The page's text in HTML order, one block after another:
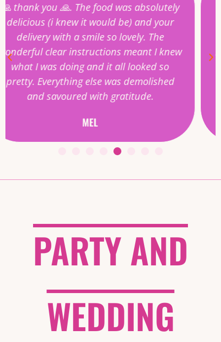
ordered in is singing with flavours.
From the thoughtful starters to the
accompanying soundtrack put together
by Madhu herself, it’s like being invited to
a wonderful supper party at someones
home and its all delivered to the door.
HANNA
PARTY AND
WEDDING